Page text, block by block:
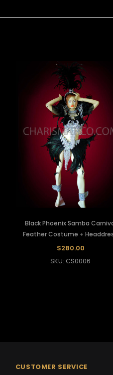
Black Phoenix Samba
Feather Costume +
$280.00
SKU: CS0006
CUSTOMER SERVICE